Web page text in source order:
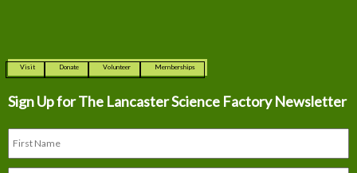
Visit Donate Volunteer Memberships
Sign Up for The Lancaster Science Factory Newsletter